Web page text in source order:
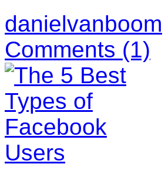
danielvanboom
Comments (1)